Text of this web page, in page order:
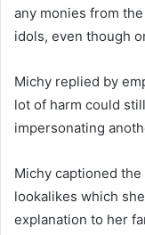
any monies from
idols, even though
Michy replied by
lot of harm could
impersonating
Michy captioned
lookalikes which
explanation to her